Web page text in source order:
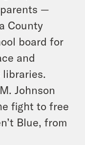
—
County
board for
and
libraries.
Johnson
fight to free
Blue, from